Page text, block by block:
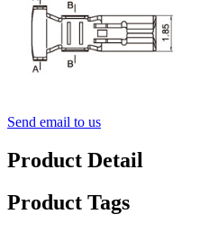
Send email to us
Product Detail
Product Tags